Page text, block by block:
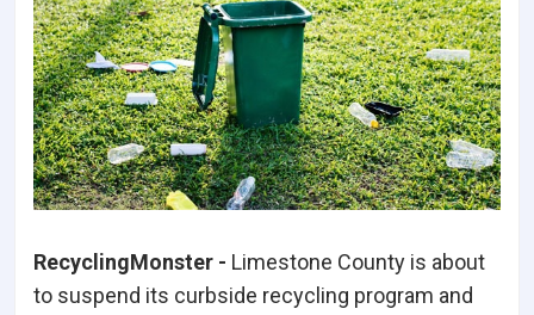
RecyclingMonster - Limestone County is about
to suspend its curbside recycling program and